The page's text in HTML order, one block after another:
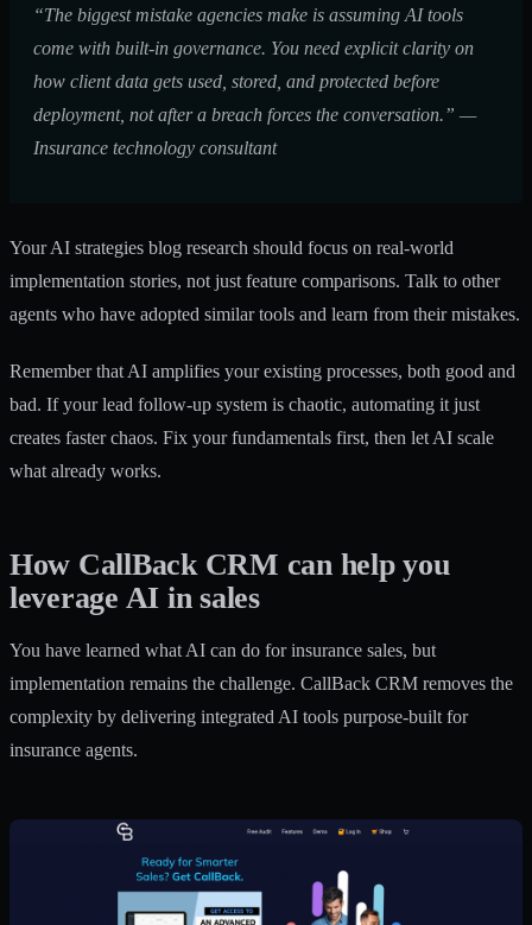
“The biggest mistake agencies make is assuming AI tools
come with built-in governance. You need explicit clarity on
how client data gets used, stored, and protected before
deployment, not after a breach forces the conversation.” —
Insurance technology consultant
YourAI strategies blog research should focus on real-world
implementation stories, not just feature comparisons. Talk to other
agents who have adopted similar tools and learn from their mistakes.
Remember that AI amplifies your existing processes, both good and
bad. If your lead follow-up system is chaotic, automating it just
creates faster chaos. Fix your fundamentals first, then let AI scale
what already works.
How CallBack CRM can help you
leverage AI in sales
You have learned what AI can do for insurance sales, but
implementation remains the challenge. CallBack CRM removes the
complexity by delivering integrated AI tools purpose-built for
insurance agents.